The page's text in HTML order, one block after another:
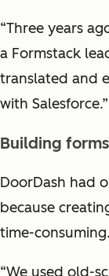
“Three years
a Formstack
translated and
with Salesforce.”
Building
DoorDash had
because
time-consuming.
“We used old-